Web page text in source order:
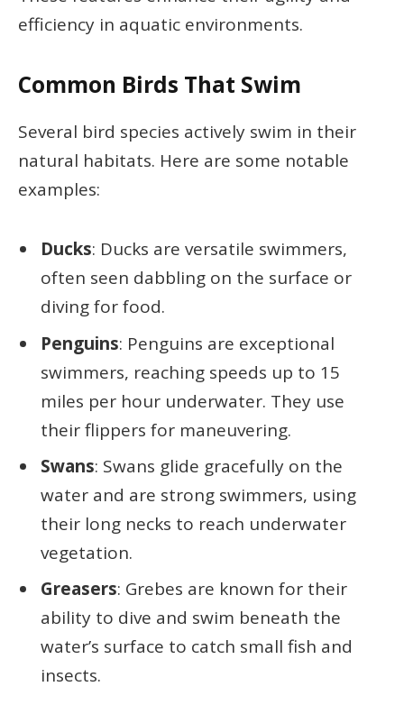
efficiency in aquatic environments.
Common Birds That Swim
Several bird species actively swim in their
natural habitats. Here are some notable
examples:
Ducks: Ducks are versatile swimmers,
often seen dabbling on the surface or
diving for food.
Penguins: Penguins are exceptional
swimmers, reaching speeds up to 15
miles per hour underwater. They use
their flippers for maneuvering.
Swans: Swans glide gracefully on the
water and are strong swimmers, using
their long necks to reach underwater
vegetation.
Greasers: Grebes are known for their
ability to dive and swim beneath the
water’s surface to catch small fish and
insects.